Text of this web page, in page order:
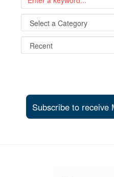
Subscribe to receive
Support and